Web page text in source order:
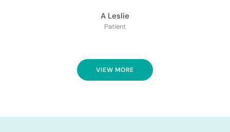
A Leslie
Patient
VIEW MORE